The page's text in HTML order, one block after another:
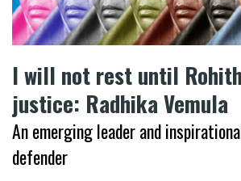
I will not rest until
justice: Radhika Vemula
An emerging leader and
defender